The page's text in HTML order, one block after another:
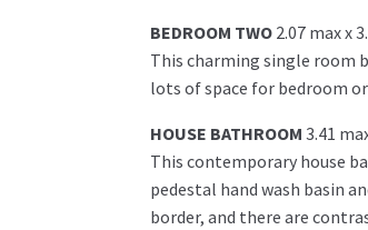
BEDROOM TWO 2.07 max x
This charming single room
lots of space for bedroom
HOUSE BATHROOM 3.41
This contemporary house
pedestal hand wash basin
border, and there are